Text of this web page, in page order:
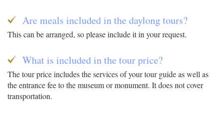
Are meals included in the daylong tours?
This can be arranged, so please include it in your request.
What is included in the tour price?
The tour price includes the services of your tour guide as well as
the entrance fee to the museum or monument. It does not cover
transportation.